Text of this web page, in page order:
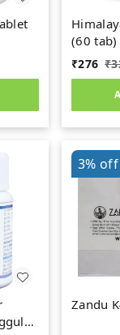
(60 tab)
₹276 ₹
3% off
Zandu